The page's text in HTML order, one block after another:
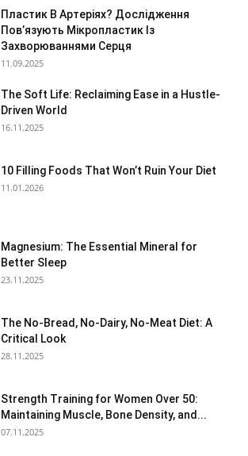
Пластик В Артеріях? Дослідження
Пов’язують Мікропластик Із
Захворюваннями Серця
11.09.2025
The Soft Life: Reclaiming Ease in a Hustle-
Driven World
16.11.2025
10 Filling Foods That Won’t Ruin Your Diet
11.01.2026
Magnesium: The Essential Mineral for
Better Sleep
23.11.2025
The No-Bread, No-Dairy, No-Meat Diet: A
Critical Look
28.11.2025
Strength Training for Women Over 50:
Maintaining Muscle, Bone Density, and...
07.11.2025